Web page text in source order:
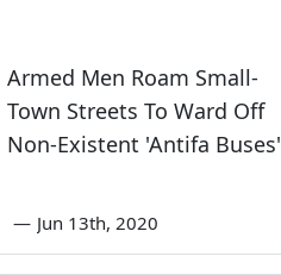
Armed Men Roam Small-
Town Streets To Ward Off
Non-Existent 'Antifa Buses'
— Jun 13th, 2020